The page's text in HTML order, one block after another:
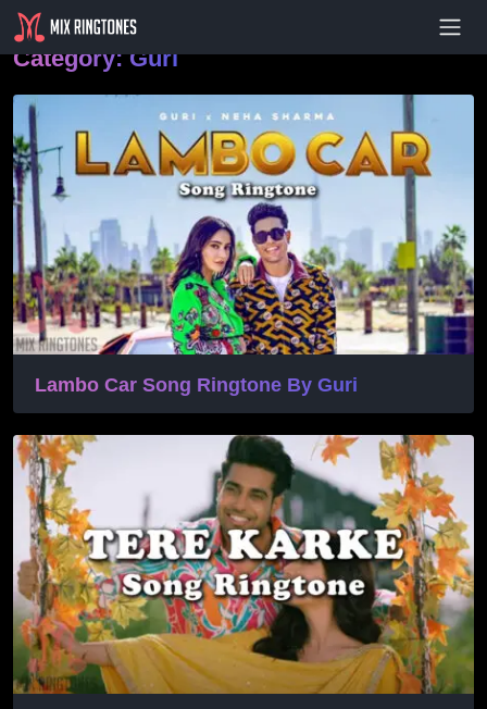
Category:Guri
Lambo Car Song Ringtone By Guri